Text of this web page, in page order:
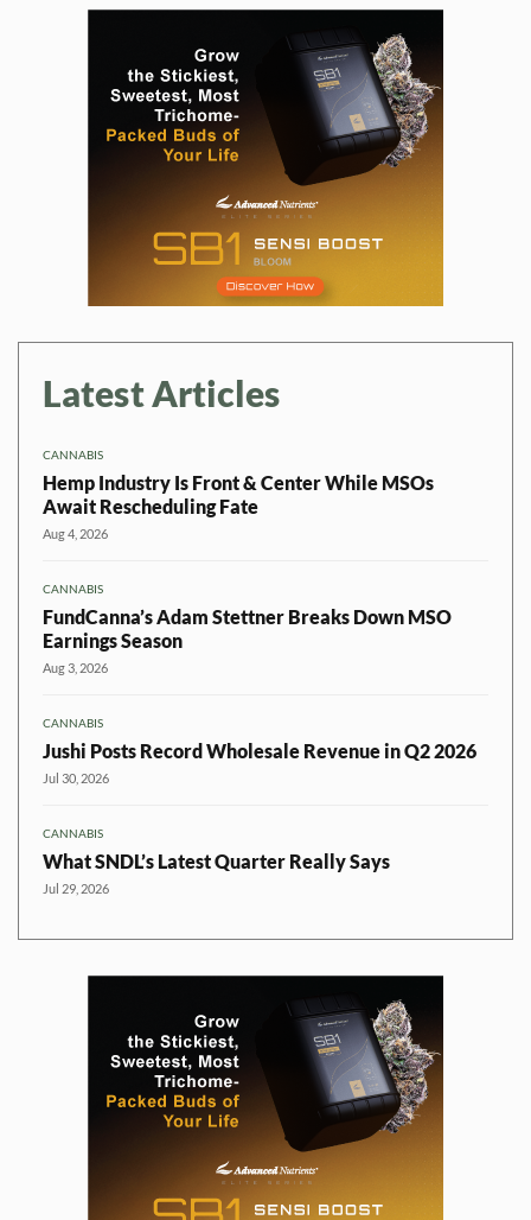
Latest Articles
CANNABIS
Hemp Industry Is Front & Center While MSOs
Await Rescheduling Fate
Aug 4, 2026
CANNABIS
FundCanna’s Adam Stettner Breaks Down MSO
Earnings Season
Aug 3, 2026
CANNABIS
Jushi Posts Record Wholesale Revenue in Q2 2026
Jul 30, 2026
CANNABIS
What SNDL’s Latest Quarter Really Says
Jul 29, 2026